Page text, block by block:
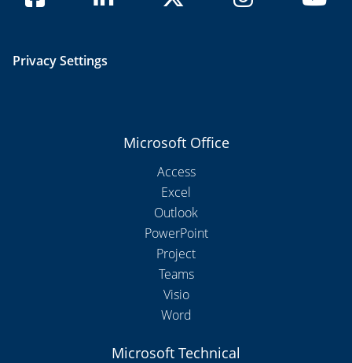
Privacy Settings
Microsoft Office
Access
Excel
Outlook
PowerPoint
Project
Teams
Visio
Word
Microsoft Technical